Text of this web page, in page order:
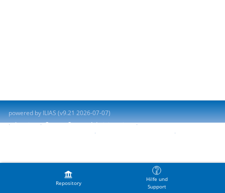
Repository
Hilfe und
Support
powered by ILIAS (v9.21 2026-07-07)
Imprint
Contact System Administration